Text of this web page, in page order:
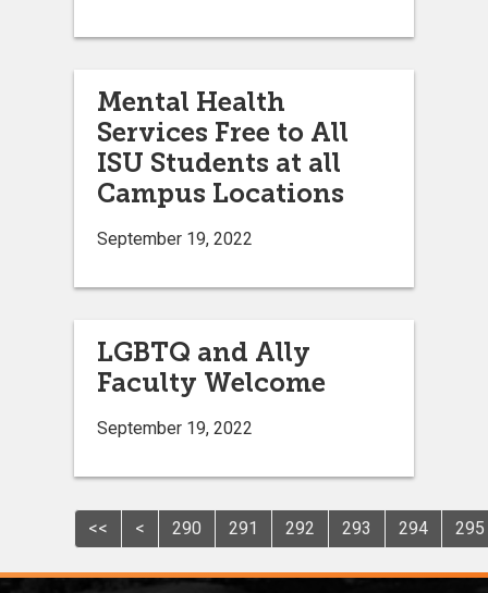
Mental Health
Services Free to All
ISU Students at all
Campus Locations
September 19, 2022
LGBTQ and Ally
Faculty Welcome
September 19, 2022
<< < 290 291 292 293 294 295